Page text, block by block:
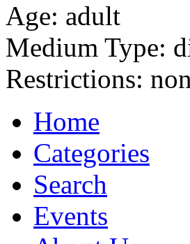
Age: adult
Medium Type:
Restrictions:
Home
Categories
Search
Events